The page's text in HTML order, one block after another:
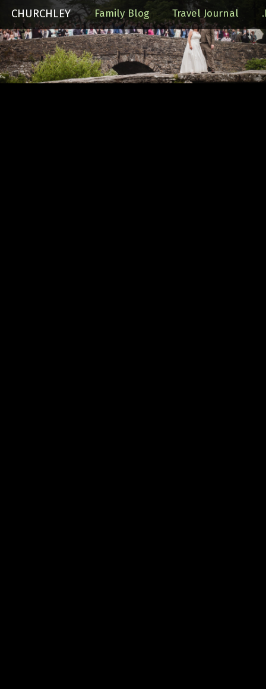
CHURCHLEY Family Blog Travel Journal